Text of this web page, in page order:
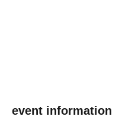
event information